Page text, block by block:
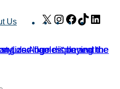
Us X Instagram
Facebook
TikTok